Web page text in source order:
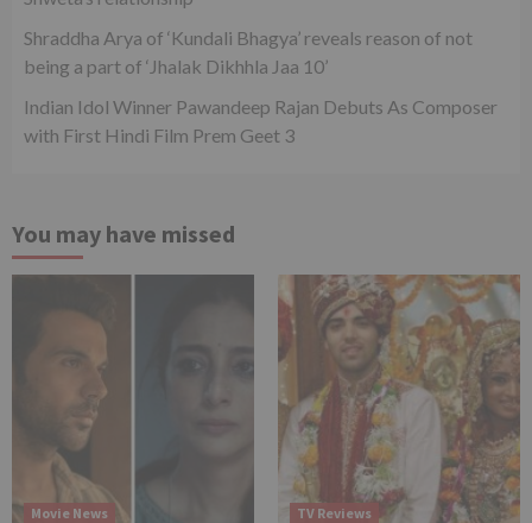
Shraddha Arya of ‘Kundali Bhagya’ reveals reason of not
being a part of ‘Jhalak Dikhhla Jaa 10’
Indian Idol Winner Pawandeep Rajan Debuts As Composer
with First Hindi Film Prem Geet 3
You may have missed
Movie News TV Reviews